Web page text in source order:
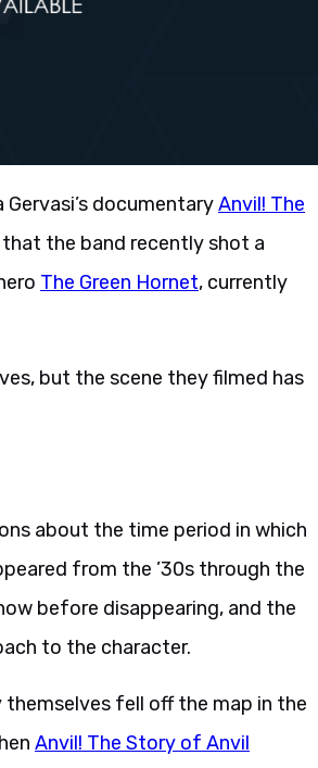
documentaryAnvil! The
the band recently shot a
The Green Hornet, currently
but the scene they filmed has
about the time period in which
from the ’30s through the
before disappearing, and the
to the character.
fell off the map in the
Anvil! The Story of Anvil